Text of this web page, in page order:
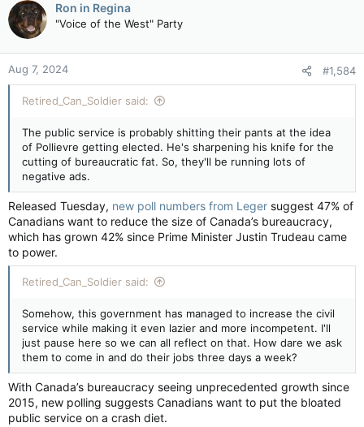
Ron in Regina
"Voice of the West" Party
Aug 7, 2024 #1,584
Retired_Can_Soldier said:
The public service is probably shitting their pants at the idea
of Pollievre getting elected. He's sharpening his knife for the
cutting of bureaucratic fat. So, they'll be running lots of
negative ads.
Released Tuesday, new poll numbers from Leger suggest 47% of
Canadians want to reduce the size of Canada’s bureaucracy,
which has grown 42% since Prime Minister Justin Trudeau came
to power.
Retired_Can_Soldier said:
Somehow, this government has managed to increase the civil
service while making it even lazier and more incompetent. I'll
just pause here so we can all reflect on that. How dare we ask
them to come in and do their jobs three days a week?
With Canada’s bureaucracy seeing unprecedented growth since
2015, new polling suggests Canadians want to put the bloated
public service on a crash diet.